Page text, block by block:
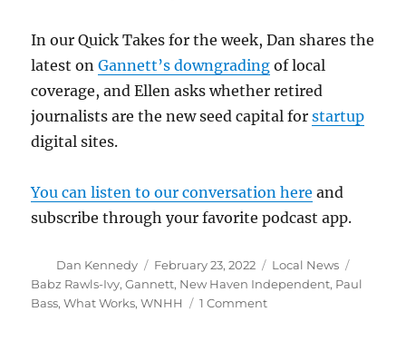
In our Quick Takes for the week, Dan shares the
latest onGannett’s downgrading of local
coverage, and Ellen asks whether retired
journalists are the new seed capital forstartup
digital sites.
You can listen to our conversation here and
subscribe through your favorite podcast app.
Author
Dan Kennedy
Posted
on
February 23, 2022 Categories
Local News
Babz Rawls-Ivy,Gannett, New Haven Independent, Paul
Bass,What Works,WNHH 1 Commenton